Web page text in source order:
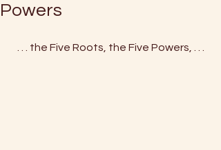
Powers
. . . the Five Roots, the Five Powers, . . .